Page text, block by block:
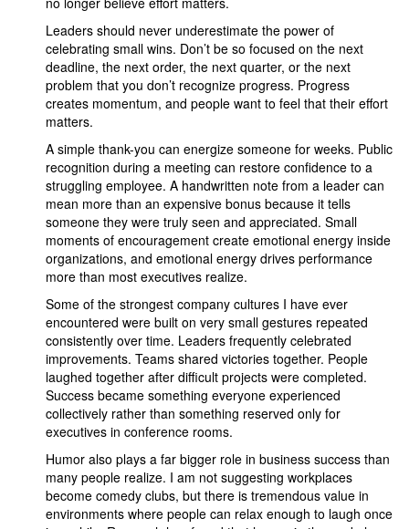
Leaders should never underestimate the power of
celebrating small wins. Don’t be so focused on the next
deadline, the next order, the next quarter, or the next
problem that you don’t recognize progress. Progress
creates momentum, and people want to feel that their effort
matters.
A simple thank-you can energize someone for weeks. Public
recognition during a meeting can restore confidence to a
struggling employee. A handwritten note from a leader can
mean more than an expensive bonus because it tells
someone they were truly seen and appreciated. Small
moments of encouragement create emotional energy inside
organizations, and emotional energy drives performance
more than most executives realize.
Some of the strongest company cultures I have ever
encountered were built on very small gestures repeated
consistently over time. Leaders frequently celebrated
improvements. Teams shared victories together. People
laughed together after difficult projects were completed.
Success became something everyone experienced
collectively rather than something reserved only for
executives in conference rooms.
Humor also plays a far bigger role in business success than
many people realize. I am not suggesting workplaces
become comedy clubs, but there is tremendous value in
environments where people can relax enough to laugh once